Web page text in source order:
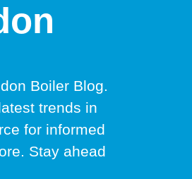
Boiler Blog.
trends in
for informed
Stay ahead